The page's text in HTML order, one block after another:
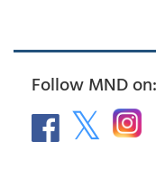
Follow MND on: